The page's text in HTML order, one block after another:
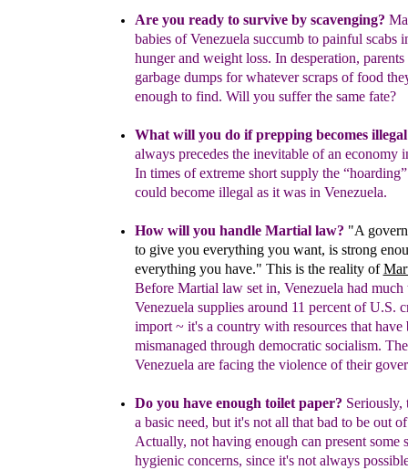
Are you ready to survive by scavenging?
babies of Venezuela succumb to painful scabs
hungerand weight loss. In desperation, parents
garbage dumps for whatever scraps of food
enough to find. Will you suffer the same fate?
What will you do if prepping becomes
always precedes the inevitable of an economy
In times of extreme short supply the
could become illegal as it was in Venezuela.
How will you handle Martial law? "A
to give you everything you want, is strong
everything you have." This is the reality of
Before Martial law set in, Venezuela had much
Venezuela supplies around 11 percent of U.S.
import ~ it's a country with resources that have
mismanaged through democratic socialism.
Venezuela are facing the violence of their
Do you have enough toilet paper? Seriously,
a basic need, but it's not all that bad to be out
Actually, not having enough can present some
hygienic concerns, since it's not always